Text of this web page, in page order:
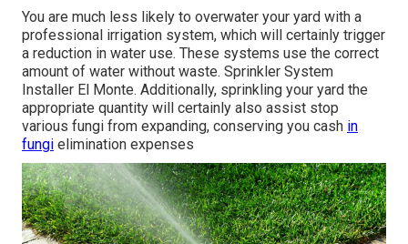
You are much less likely to overwater your yard with a
professional irrigation system, which will certainly trigger
a reduction in water use. These systems use the correct
amount of water without waste. Sprinkler System
Installer El Monte. Additionally, sprinkling your yard the
appropriate quantity will certainly also assist stop
various fungi from expanding, conserving you cash in
fungi elimination expenses